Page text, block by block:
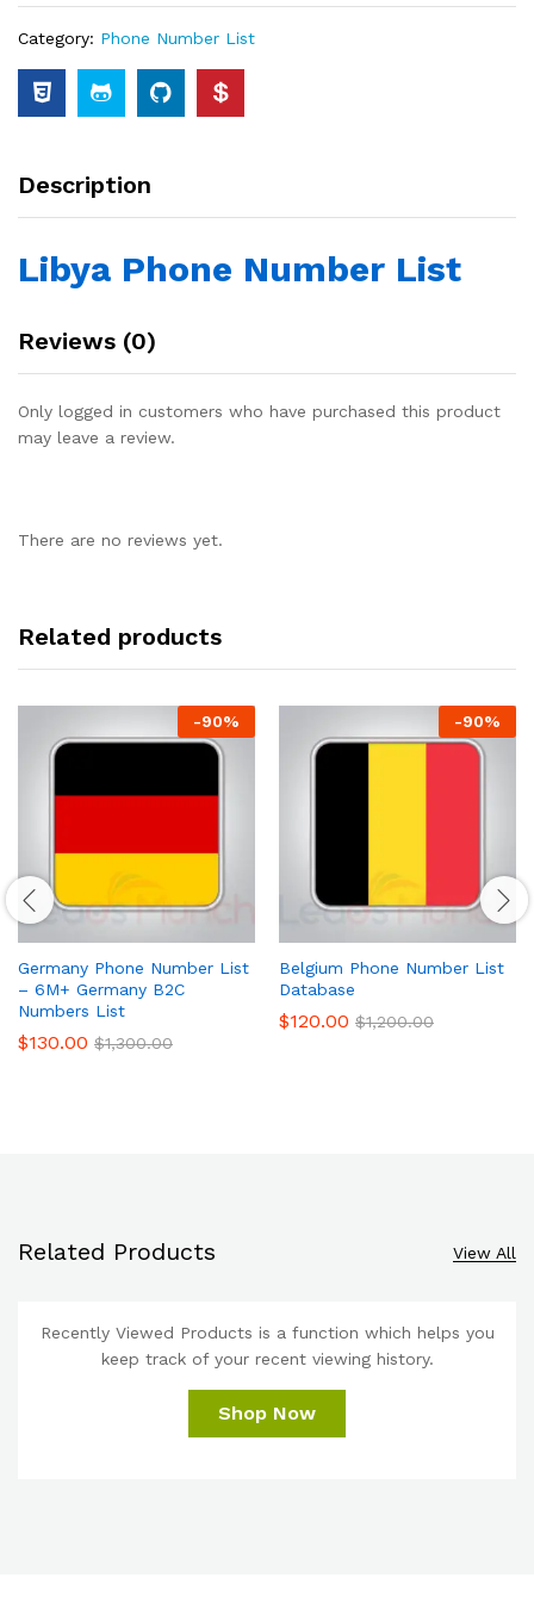
Category: Phone Number List
Description
Libya Phone Number List
Reviews (0)
Only logged in customers who have purchased this product
may leave a review.
There are no reviews yet.
Related products
-90%
Germany Phone Number List
– 6M+ Germany B2C
Numbers List
$130.00 $1,300.00
-90%
Belgium Phone Number List
Database
$120.00 $1,200.00
Related Products View All
Recently Viewed Products is a function which helps you
keep track of your recent viewing history.
Shop Now